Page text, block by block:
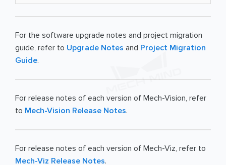
For the software upgrade notes and project migration
guide, refer to Upgrade Notes and Project Migration
Guide.
For release notes of each version of Mech-Vision, refer
to Mech-Vision Release Notes.
For release notes of each version of Mech-Viz, refer to
Mech-Viz Release Notes.